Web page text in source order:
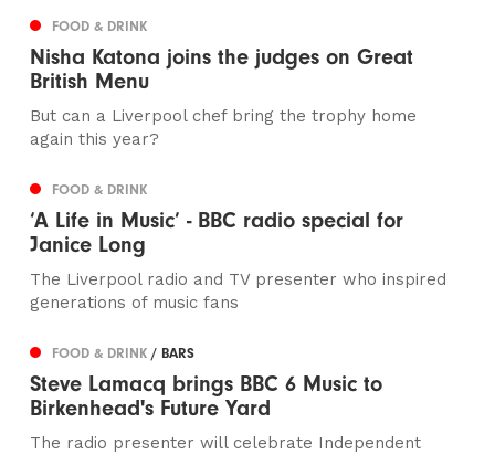
FOOD & DRINK
Nisha Katona joins the judges on Great
British Menu
But can a Liverpool chef bring the trophy home
again this year?
FOOD & DRINK
‘A Life in Music’ - BBC radio special for
Janice Long
The Liverpool radio and TV presenter who inspired
generations of music fans
FOOD & DRINK/ BARS
Steve Lamacq brings BBC 6 Music to
Birkenhead's Future Yard
The radio presenter will celebrate Independent